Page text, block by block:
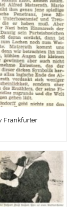
Frankfurter